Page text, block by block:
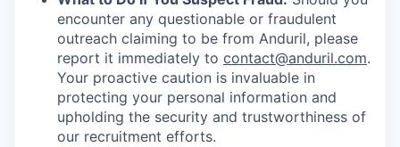
encounter any questionable or fraudulent
outreach claiming to be from Anduril, please
report it immediately to contact@anduril.com.
Your proactive caution is invaluable in
protecting your personal information and
upholding the security and trustworthiness of
our recruitment efforts.